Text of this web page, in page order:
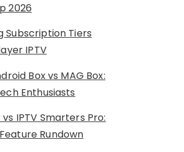
2026
Subscription Tiers
IPTV
Box vs MAG Box:
Enthusiasts
vs IPTV Smarters Pro:
Rundown